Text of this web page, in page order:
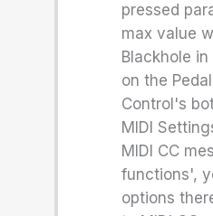
pressed
max value
Blackhole
on the
Control's
MIDI
MIDI CC
functions',
options